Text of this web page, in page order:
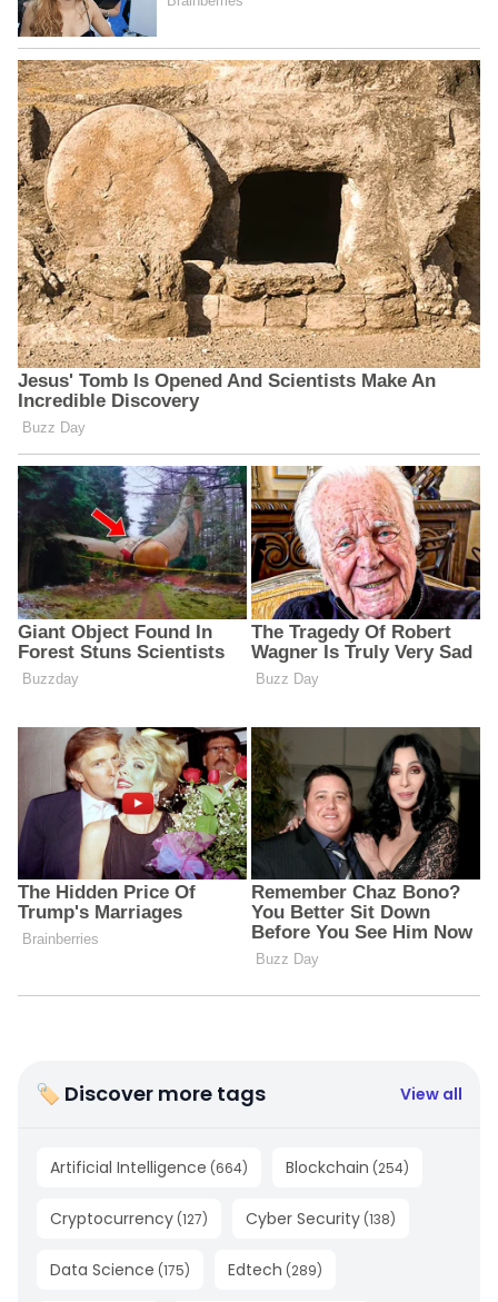
🏷 Discover more tags View all
Artificial Intelligence (664) Blockchain (254)
Cryptocurrency (127) Cyber Security (138)
Data Science (175) Edtech (289)